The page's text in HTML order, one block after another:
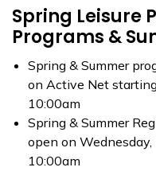
Spring Leisure
Programs &
Spring & Summer
on Active Net
10:00am
Spring & Summer
open on
10:00am